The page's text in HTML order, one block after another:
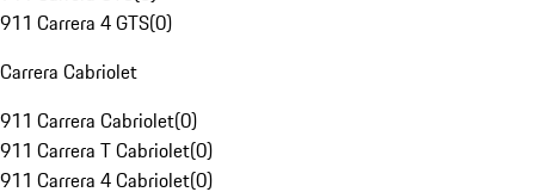
911 Carrera 4 GTS(0)
Carrera Cabriolet
911 Carrera Cabriolet(0)
911 Carrera T Cabriolet(0)
911 Carrera 4 Cabriolet(0)